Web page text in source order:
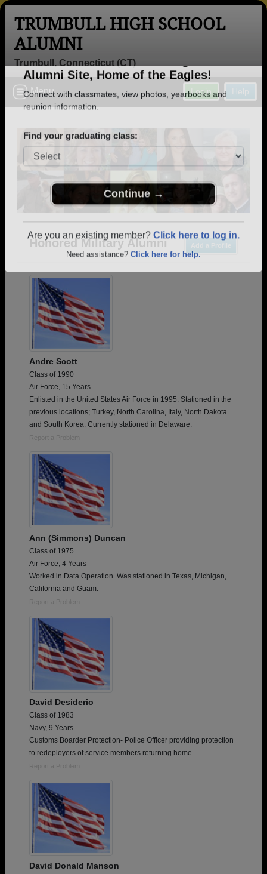
Welcome to the Trumbull High School
Alumni Site, Home of the Eagles!
reunion information.
Find your graduating class:
Continue →
TRUMBULL HIGH SCHOOL
ALUMNI
Trumbull, Connecticut (CT)
Help
Login
Menu
Add a Profile
Honored Military Alumni
Andre Scott
Class of 1990
Air Force, 15 Years
Enlisted in the United States Air Force in 1995. Stationed in the
previous locations; Turkey, North Carolina, Italy, North Dakota
and South Korea. Currently stationed in Delaware.
Report a Problem
Ann (Simmons) Duncan
Class of 1975
Air Force, 4 Years
Worked in Data Operation. Was stationed in Texas, Michigan,
California and Guam.
Report a Problem
David Desiderio
Class of 1983
Navy, 9 Years
Customs Boarder Protection- Police Officer providing protection
to redeployers of service members returning home.
Report a Problem
David Donald Manson